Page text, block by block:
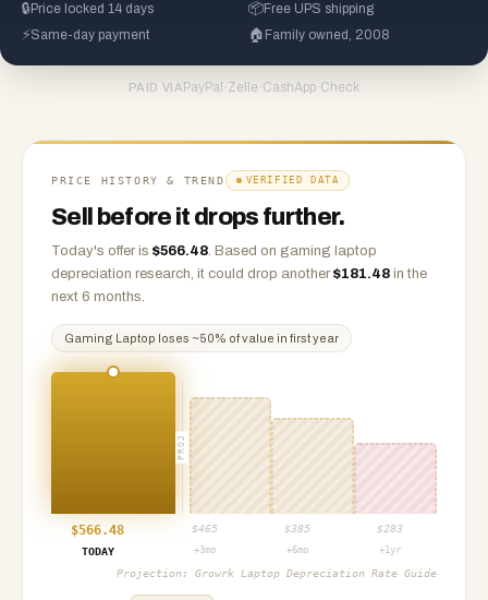
🔒 Price locked 14 days 📦Free UPS shipping
⚡Same-day payment 🏠 Family owned, 2008
PAID VIA PayPal ·Zelle ·CashApp·Check
PRICE HISTORY & TREND VERIFIED DATA
Sell before it drops further.
Today's offer is $566.48. Based on gaming laptop
depreciation research, it could drop another $181.48 in the
next 6 months.
Gaming Laptop loses ~50% of value in first year
PROJ
$566.48 $465 $385 $283
TODAY
+3mo +6mo +1yr
Projection: Growrk Laptop Depreciation Rate Guide